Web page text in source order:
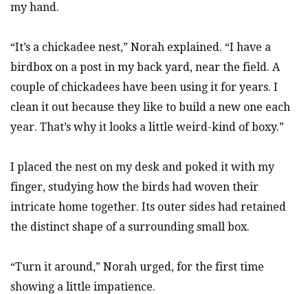
my hand.
“It’s a chickadee nest,” Norah explained. “I have a
birdbox on a post in my back yard, near the field. A
couple of chickadees have been using it for years. I
clean it out because they like to build a new one each
year. That’s why it looks a little weird-kind of boxy.”
I placed the nest on my desk and poked it with my
finger, studying how the birds had woven their
intricate home together. Its outer sides had retained
the distinct shape of a surrounding small box.
“Turn it around,” Norah urged, for the first time
showing a little impatience.